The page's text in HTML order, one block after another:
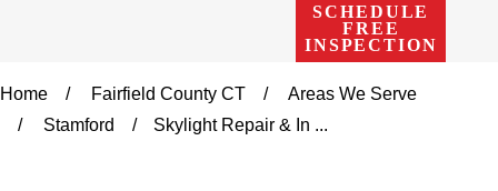
SCHEDULE
FREE
INSPECTION
Home Fairfield County CT
Areas We Serve
Stamford
Skylight Repair & In ...